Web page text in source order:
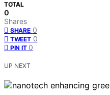
TOTAL
0
Shares
SHARE 0
TWEET 0
PIN IT 0
UP NEXT